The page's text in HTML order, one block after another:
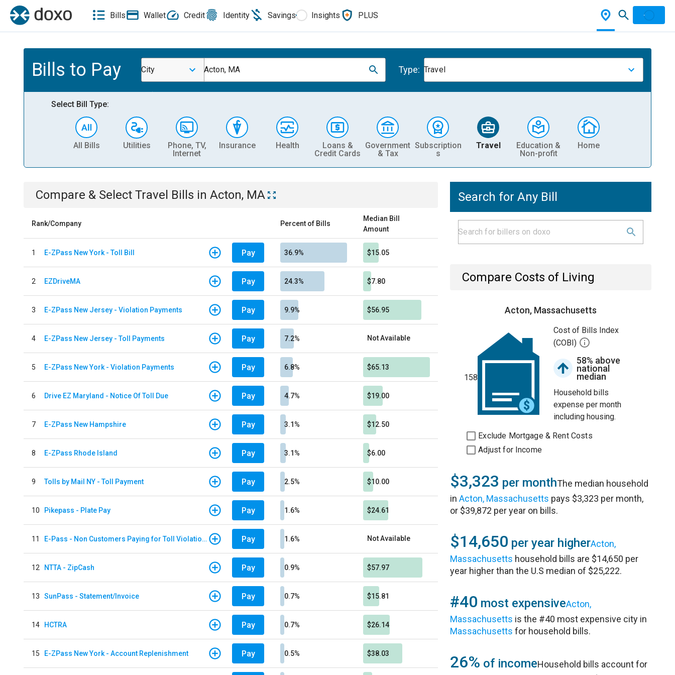
Bills Wallet Credit Identity Savings Insights PLUS
Bills to Pay City Acton, MA Type: Travel
Select Bill Type:
All Bills Utilities
Phone, TV,
Internet
Insurance Health
Loans &
Credit Cards
Government
& Tax
Subscription
s
Travel
Education &
Non-profit
Home
Compare & Select Travel Bills in Acton, MA
Rank/Company Percent of Bills
Median Bill
Amount
1 E-ZPass New York - Toll Bill Pay 36.9% $15.05
2 EZDriveMA Pay 24.3% $7.80
3 E-ZPass New Jersey - Violation Payments Pay 9.9% $56.95
4 E-ZPass New Jersey - Toll Payments Pay 7.2% Not Available
5 E-ZPass New York - Violation Payments Pay 6.8% $65.13
6 Drive EZ Maryland - Notice Of Toll Due Pay 4.7% $19.00
7 E-ZPass New Hampshire Pay 3.1% $12.50
8 E-ZPass Rhode Island Pay 3.1% $6.00
9 Tolls by Mail NY - Toll Payment Pay 2.5% $10.00
10 Pikepass - Plate Pay Pay 1.6% $24.61
11 E-Pass - Non Customers Paying for Toll Violations Pay 1.6% Not Available
12 NTTA - ZipCash Pay 0.9% $57.97
13 SunPass - Statement/Invoice Pay 0.7% $15.81
14 HCTRA Pay 0.7% $26.14
15 E-ZPass New York - Account Replenishment Pay 0.5% $38.03
Search for Any Bill
Compare Costs of Living
Acton, Massachusetts
158
Cost of Bills Index
(COBI)
58% above
national
median
Household bills
expense per month
including housing.
Exclude Mortgage & Rent Costs
Adjust for Income
$3,323 per monthThe median household
inActon, Massachusetts pays $3,323 per month,
or $39,872 per year on bills.
$14,650 per year higherActon,
Massachusetts household bills are $14,650 per
year higher than the U.S median of $25,222.
#40 most expensiveActon,
Massachusetts is the #40 most expensive city in
Massachusetts for household bills.
26% of incomeHousehold bills account for